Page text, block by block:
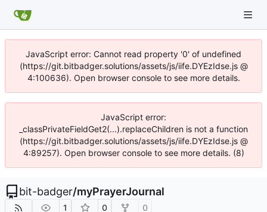
JavaScript error: Cannot read property '0' of undefined
(https://git.bitbadger.solutions/assets/js/iife.DYEzIdse.js @
4:100636). Open browser console to see more details.
JavaScript error:
_classPrivateFieldGet2(...).replaceChildren is not a function
(https://git.bitbadger.solutions/assets/js/iife.DYEzIdse.js @
4:89257). Open browser console to see more details. (8)
bit-badger/myPrayerJournal
1 0 0